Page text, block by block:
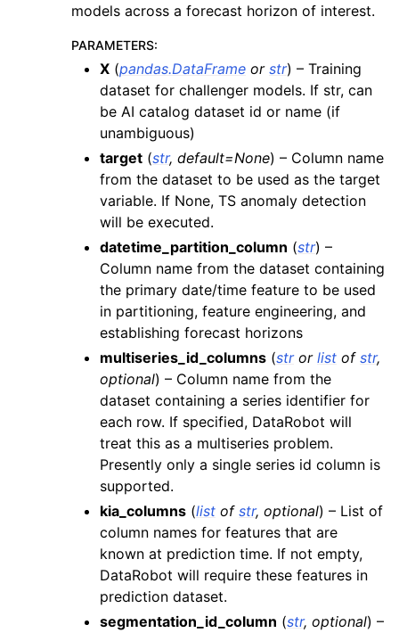
models across a forecast horizon of interest.
PARAMETERS:
X (pandas.DataFrame or str) – Training
dataset for challenger models. If str, can
be AI catalog dataset id or name (if
unambiguous)
target (str, default=None) – Column name
from the dataset to be used as the target
variable. If None, TS anomaly detection
will be executed.
datetime_partition_column (str) –
Column name from the dataset containing
the primary date/time feature to be used
in partitioning, feature engineering, and
establishing forecast horizons
multiseries_id_columns (stror list of str,
optional) – Column name from the
dataset containing a series identifier for
each row. If specified, DataRobot will
treat this as a multiseries problem.
Presently only a single series id column is
supported.
kia_columns (list of str, optional) – List of
column names for features that are
known at prediction time. If not empty,
DataRobot will require these features in
prediction dataset.
segmentation_id_column (str, optional) –